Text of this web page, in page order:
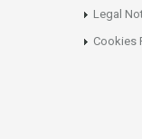
Legal
Cookies